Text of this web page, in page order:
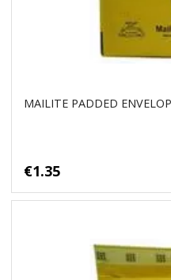
MAILITE PADDED
€1.35